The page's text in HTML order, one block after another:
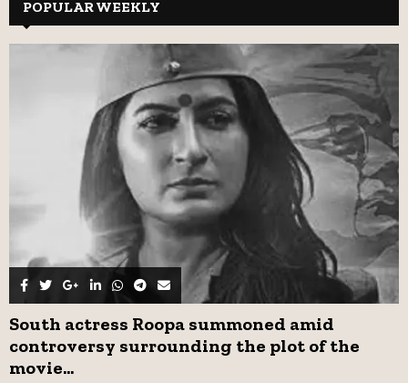
h
f
A
R
C
H
POPULAR WEEKLY
South actress Roopa summoned amid
controversy surrounding the plot of the
movie...